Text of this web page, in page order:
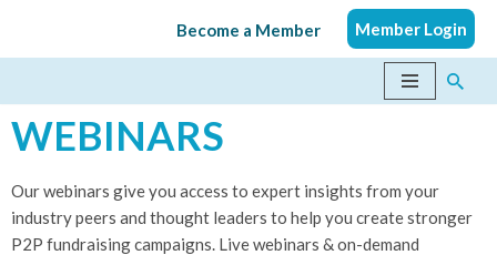
Skip
Become a Member Member Login
WEBINARS
Our webinars give you access to expert insights from your
industry peers and thought leaders to help you create stronger
P2P fundraising campaigns. Live webinars & on-demand